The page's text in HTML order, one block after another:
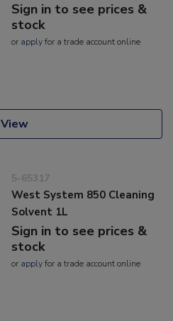
Sign in to see prices &
stock
or applyfor a trade account online
View
5-65317
West System 850 Cleaning
Solvent 1L
Sign in to see prices &
stock
or applyfor a trade account online